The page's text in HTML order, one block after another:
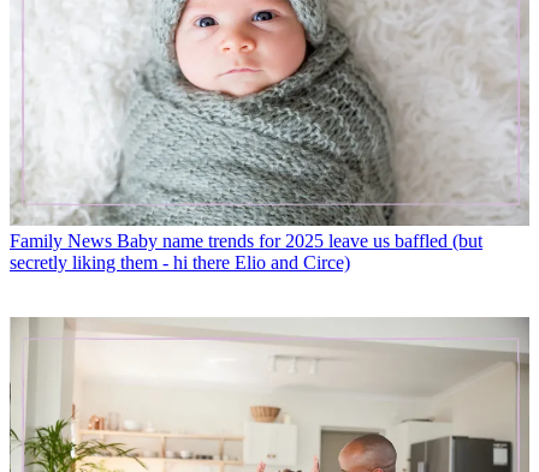
Family News Baby name trends for 2025 leave us baffled (but
secretly liking them - hi there Elio and Circe)